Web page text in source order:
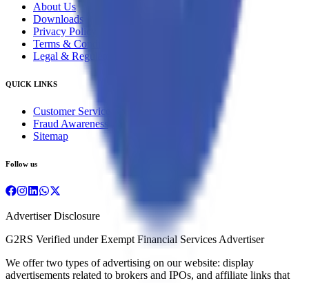
About Us
Downloads
Privacy Policy
Terms & Conditions
Legal & Regulatory
QUICK LINKS
Customer Service
Fraud Awareness
Sitemap
Follow us
Advertiser Disclosure
G2RS Verified under Exempt Financial Services Advertiser
We offer two types of advertising on our website: display
advertisements related to brokers and IPOs, and affiliate links that